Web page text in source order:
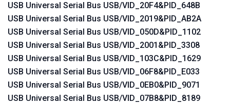
Search
USB Universal Serial Bus USB/VID_20F4&PID_648B
USB Universal Serial Bus USB/VID_2019&PID_AB2A
USB Universal Serial Bus USB/VID_050D&PID_1102
USB Universal Serial Bus USB/VID_2001&PID_3308
USB Universal Serial Bus USB/VID_103C&PID_1629
USB Universal Serial Bus USB/VID_06F8&PID_E033
USB Universal Serial Bus USB/VID_0EB0&PID_9071
USB Universal Serial Bus USB/VID_07B8&PID_8189